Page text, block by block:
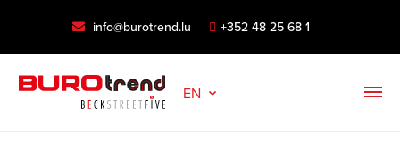
info@burotrend.lu +352 48 25 68 1
EN